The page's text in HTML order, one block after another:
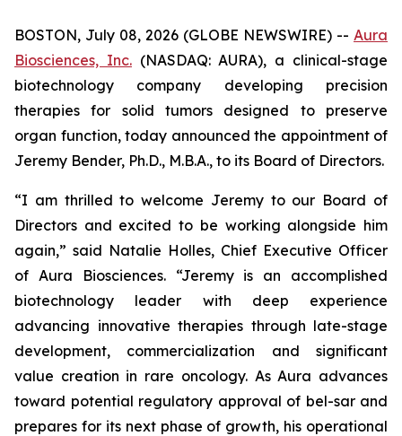
BOSTON, July 08, 2026 (GLOBE NEWSWIRE) -- Aura
Biosciences, Inc.(NASDAQ: AURA), a clinical-stage
biotechnology company developing precision
therapies for solid tumors designed to preserve
organ function, today announced the appointment of
Jeremy Bender, Ph.D., M.B.A., to its Board of Directors.
“I am thrilled to welcome Jeremy to our Board of
Directors and excited to be working alongside him
again,” said Natalie Holles, Chief Executive Officer
of Aura Biosciences. “Jeremy is an accomplished
biotechnology leader with deep experience
advancing innovative therapies through late-stage
development, commercialization and significant
value creation in rare oncology. As Aura advances
toward potential regulatory approval of bel-sar and
prepares for its next phase of growth, his operational